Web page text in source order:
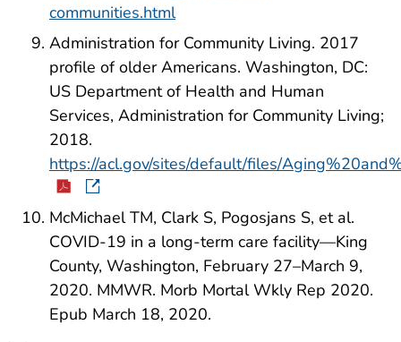
communities.html
Administration for Community Living. 2017
profile of older Americans. Washington, DC:
US Department of Health and Human
Services, Administration for Community Living;
2018.
https://acl.gov/sites/default/files/
McMichael TM, Clark S, Pogosjans S, et al.
COVID-19 in a long-term care facility—King
County, Washington, February 27–March 9,
2020. MMWR. Morb Mortal Wkly Rep 2020.
Epub March 18, 2020.